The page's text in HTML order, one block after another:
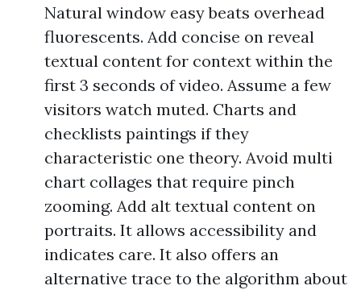
Natural window easy beats overhead
fluorescents. Add concise on reveal
textual content for context within the
first 3 seconds of video. Assume a few
visitors watch muted. Charts and
checklists paintings if they
characteristic one theory. Avoid multi
chart collages that require pinch
zooming. Add alt textual content on
portraits. It allows accessibility and
indicates care. It also offers an
alternative trace to the algorithm about